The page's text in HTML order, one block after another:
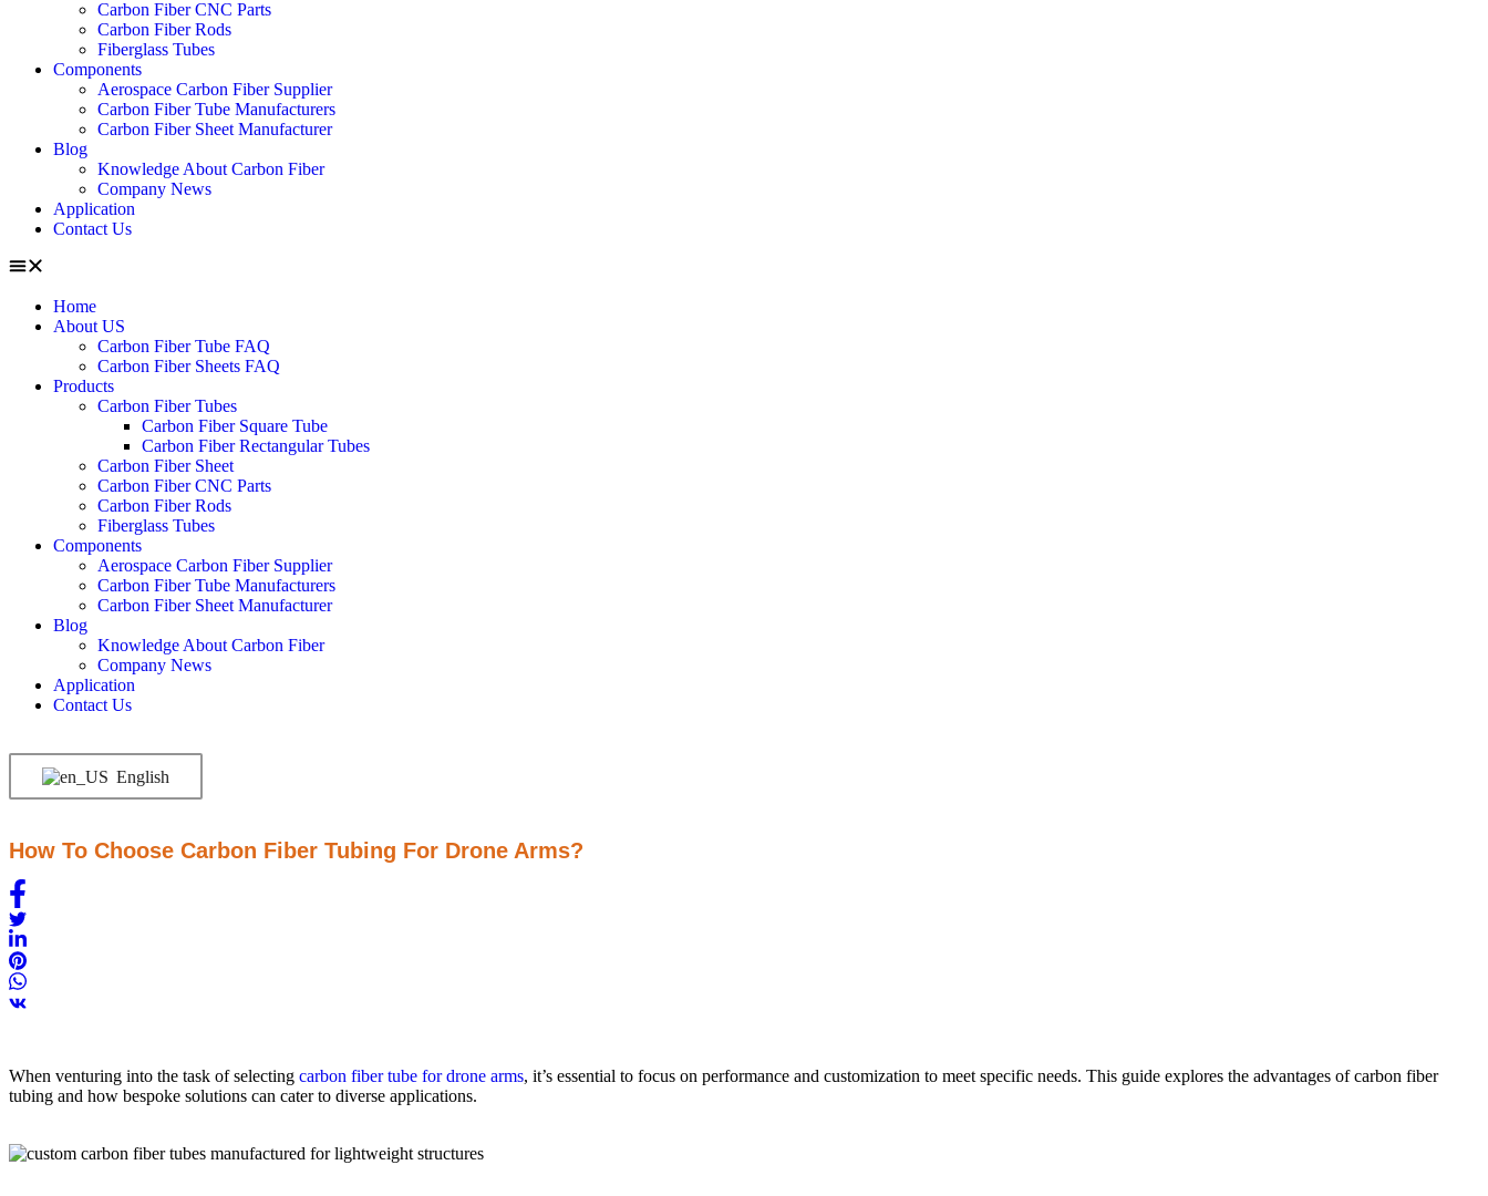
Carbon Fiber CNC Parts
Carbon Fiber Rods
Fiberglass Tubes
Components
Aerospace Carbon Fiber Supplier
Carbon Fiber Tube Manufacturers
Carbon Fiber Sheet Manufacturer
Blog
Knowledge About Carbon Fiber
Company News
Application
Contact Us
Home
About US
Carbon Fiber Tube FAQ
Carbon Fiber Sheets FAQ
Products
Carbon Fiber Tubes
Carbon Fiber Square Tube
Carbon Fiber Rectangular Tubes
Carbon Fiber Sheet
Carbon Fiber CNC Parts
Carbon Fiber Rods
Fiberglass Tubes
Components
Aerospace Carbon Fiber Supplier
Carbon Fiber Tube Manufacturers
Carbon Fiber Sheet Manufacturer
Blog
Knowledge About Carbon Fiber
Company News
Application
Contact Us
English
How To Choose Carbon Fiber Tubing For Drone Arms?
When venturing into the task of selecting carbon fiber tube for drone arms, it’s essential to focus on performance and customization to meet specific needs. This guide explores the advantages of carbon fiber
tubing and how bespoke solutions can cater to diverse applications.